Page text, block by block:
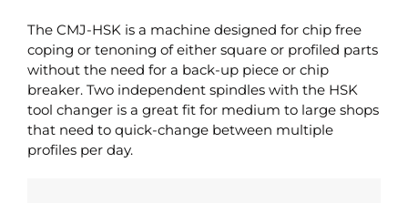
The CMJ-HSK is a machine designed for chip free
coping or tenoning of either square or profiled parts
without the need for a back-up piece or chip
breaker. Two independent spindles with the HSK
tool changer is a great fit for medium to large shops
that need to quick-change between multiple
profiles per day.